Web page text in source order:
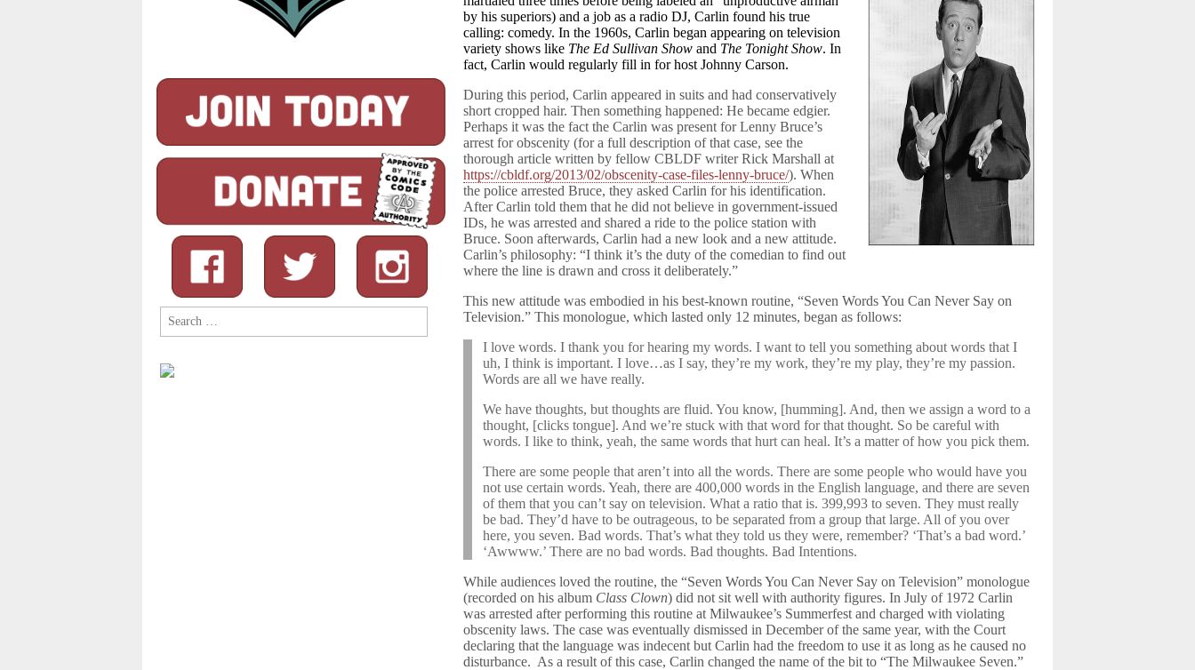
by his superiors) and a job as a radio DJ, Carlin found his true
calling: comedy. In the 1960s, Carlin began appearing on television
variety shows like The Ed Sullivan Show and The Tonight Show. In
fact, Carlin would regularly fill in for host Johnny Carson.
During this period, Carlin appeared in suits and had conservatively
short cropped hair. Then something happened: He became edgier.
Perhaps it was the fact the Carlin was present for Lenny Bruce’s
arrest for obscenity (for a full description of that case, see the
thorough article written by fellow CBLDF writer Rick Marshall at
https://cbldf.org/2013/02/obscenity-case-files-lenny-bruce/). When
the police arrested Bruce, they asked Carlin for his identification.
After Carlin told them that he did not believe in government-issued
IDs, he was arrested and shared a ride to the police station with
Bruce. Soon afterwards, Carlin had a new look and a new attitude.
Carlin’s philosophy: “I think it’s the duty of the comedian to find out
where the line is drawn and cross it deliberately.”
This new attitude was embodied in his best-known routine, “Seven Words You Can Never Say on
Television.” This monologue, which lasted only 12 minutes, began as follows:
I love words. I thank you for hearing my words. I want to tell you something about words that I
uh, I think is important. I love…as I say, they’re my work, they’re my play, they’re my passion.
Words are all we have really.
We have thoughts, but thoughts are fluid. You know, [humming]. And, then we assign a word to a
thought, [clicks tongue]. And we’re stuck with that word for that thought. So be careful with
words. I like to think, yeah, the same words that hurt can heal. It’s a matter of how you pick them.
There are some people that aren’t into all the words. There are some people who would have you
not use certain words. Yeah, there are 400,000 words in the English language, and there are seven
of them that you can’t say on television. What a ratio that is. 399,993 to seven. They must really
be bad. They’d have to be outrageous, to be separated from a group that large. All of you over
here, you seven. Bad words. That’s what they told us they were, remember? ‘That’s a bad word.’
‘Awwww.’ There are no bad words. Bad thoughts. Bad Intentions.
While audiences loved the routine, the “Seven Words You Can Never Say on Television” monologue
(recorded on his album Class Clown) did not sit well with authority figures. In July of 1972 Carlin
was arrested after performing this routine at Milwaukee’s Summerfest and charged with violating
obscenity laws. The case was eventually dismissed in December of the same year, with the Court
declaring that the language was indecent but Carlin had the freedom to use it as long as he caused no
disturbance. As a result of this case, Carlin changed the name of the bit to “The Milwaukee Seven.”
Search
for: